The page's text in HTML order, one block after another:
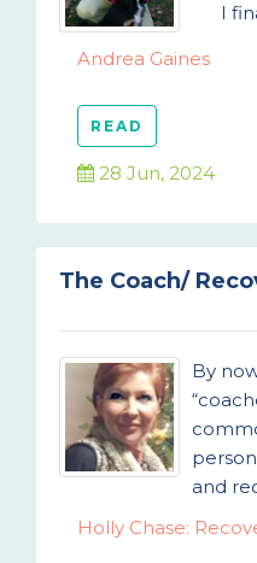
I
Andrea Gaines
READ
28 Jun, 2024
The Coach/
By
and
Holly Chase: